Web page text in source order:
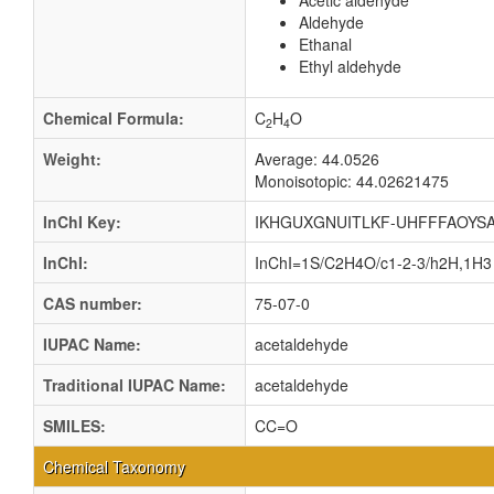
Aldehyde
Ethanal
Ethyl aldehyde
Chemical Formula: C2H4O
Weight:
Average: 44.0526
Monoisotopic: 44.02621475
InChI Key:
IKHGUXGNUITLKF-
InChI:
InChI=1S/C2H4O/c1-2-3/h2H,1H3
CAS number:
75-07-0
IUPAC Name:
acetaldehyde
Traditional IUPAC Name:
acetaldehyde
SMILES:
CC=O
Chemical Taxonomy